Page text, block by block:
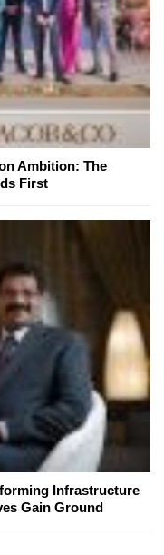
Ambition: The
First
Infrastructure
Gain Ground